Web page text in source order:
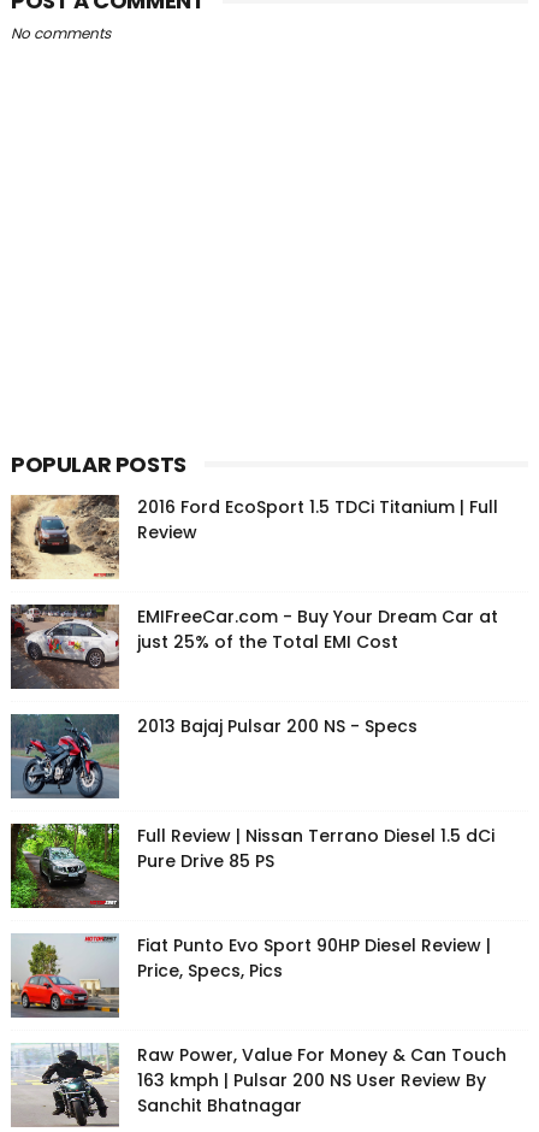
No comments
POPULAR POSTS
2016 Ford EcoSport 1.5 TDCi Titanium | Full
Review
EMIFreeCar.com - Buy Your Dream Car at
just 25% of the Total EMI Cost
2013 Bajaj Pulsar 200 NS - Specs
Full Review | Nissan Terrano Diesel 1.5 dCi
Pure Drive 85 PS
Fiat Punto Evo Sport 90HP Diesel Review |
Price, Specs, Pics
Raw Power, Value For Money & Can Touch
163 kmph | Pulsar 200 NS User Review By
Sanchit Bhatnagar